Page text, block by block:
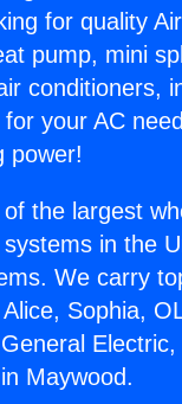
for quality
pump, mini
conditioners,
your AC
power!
the largest
in the
We carry
Sophia,
Maywood.